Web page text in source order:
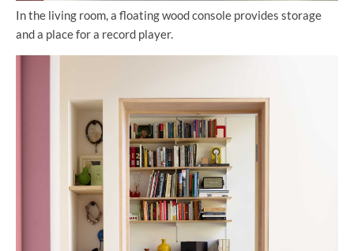
In the living room, a floating wood console provides storage
and a place for a record player.